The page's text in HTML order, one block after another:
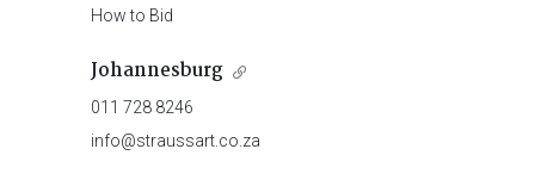
How to Bid
Johannesburg
011 728 8246
info@straussart.co.za